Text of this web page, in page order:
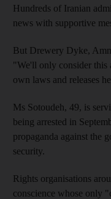
Hundreds of Iranian
news with supportive
But Drewery Dyke,
"We'll only consider this
own laws and releases
Ms Sotoudeh, 49, is
being arrested in
propaganda against the
security.
Rights organisations
conscience whose only